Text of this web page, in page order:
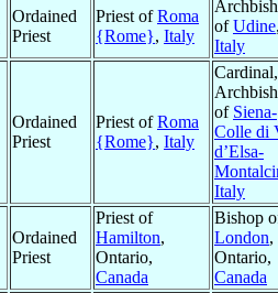
Ordained
Priest
Priest ofRoma
{Rome}, Italy
ofUdine
Italy
Ordained
Priest
Priest ofRoma
{Rome}, Italy
Cardinal,
of Siena-
Colle di
d’Elsa-
Italy
Ordained
Priest
Priest of
Hamilton,
Ontario,
Canada
Bishop
London,
Ontario,
Canada